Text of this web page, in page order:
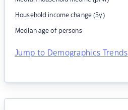
Household income change (5y)
Median age of persons
Jump to Demographics Trends